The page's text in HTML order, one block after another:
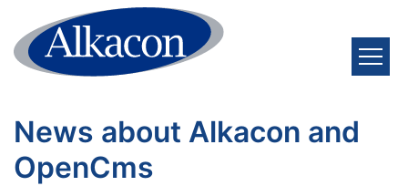
Skip to content
News about Alkacon and
OpenCms